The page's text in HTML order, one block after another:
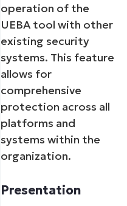
operation of the
UEBA tool with other
existing security
systems. This feature
allows for
comprehensive
protection across all
platforms and
systems within the
organization.
Presentation